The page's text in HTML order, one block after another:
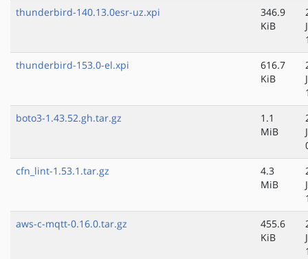
thunderbird-140.13.0esr-uz.xpi
346.9
KiB
thunderbird-153.0-el.xpi
616.7
KiB
boto3-1.43.52.gh.tar.gz
1.1
MiB
cfn_lint-1.53.1.tar.gz
4.3
MiB
aws-c-mqtt-0.16.0.tar.gz
455.6
KiB